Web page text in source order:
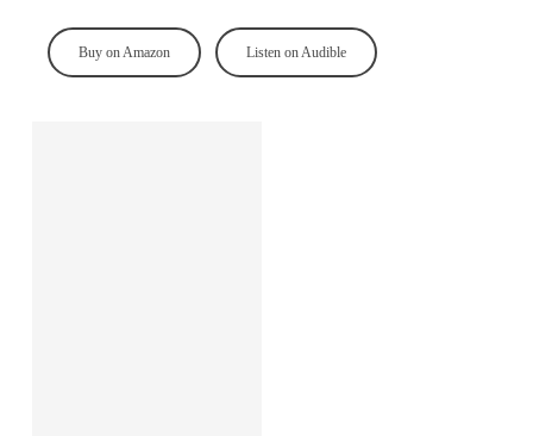
Buy on Amazon Listen on Audible